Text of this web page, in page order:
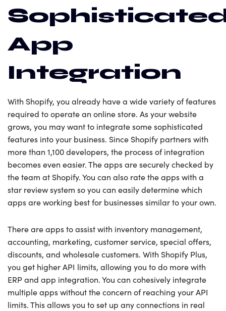
App
Integration
With Shopify, you already have a wide variety of features
required to operate an online store. As your website
grows, you may want to integrate some sophisticated
features into your business. Since Shopify partners with
more than 1,100 developers, the process of integration
becomes even easier. The apps are securely checked by
the team at Shopify. You can also rate the apps with a
star review system so you can easily determine which
apps are working best for businesses similar to your own.
There are apps to assist with inventory management,
accounting, marketing, customer service, special offers,
discounts, and wholesale customers. With Shopify Plus,
you get higher API limits, allowing you to do more with
ERP and app integration. You can cohesively integrate
multiple apps without the concern of reaching your API
limits. This allows you to set up any connections in real